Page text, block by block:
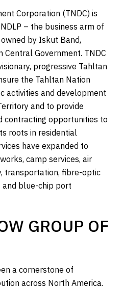
Corporation (TNDC) is
– the business arm of
by Iskut Band,
Central Government. TNDC
progressive Tahltan
the Tahltan Nation
activities and development
and to provide
contracting opportunities to
roots in residential
have expanded to
camp services, air
transportation, fibre-optic
and blue-chip port
GROUP OF
a cornerstone of
across North America.